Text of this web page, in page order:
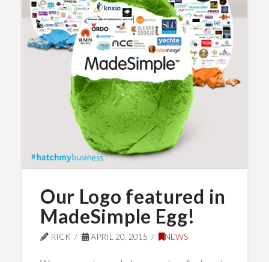
Our Logo featured in
MadeSimple Egg!
RICK APRIL 20, 2015 NEWS